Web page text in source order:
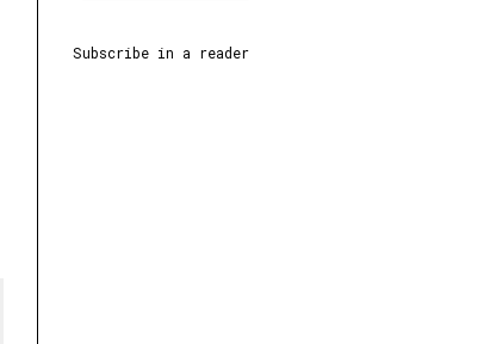
Subscribe in a reader